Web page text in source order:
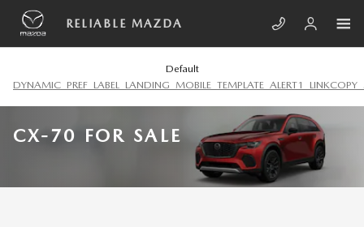
Skip to main content
RELIABLE MAZDA
Default
CX-70 FOR SALE